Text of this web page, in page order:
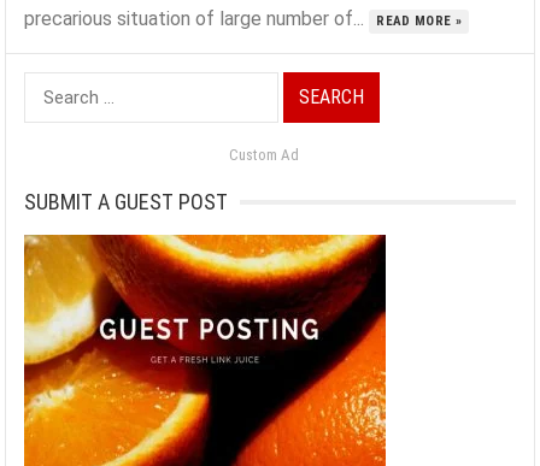
precarious situation of large number of...
READ MORE »
Search
for:
Custom Ad
SUBMIT A GUEST POST